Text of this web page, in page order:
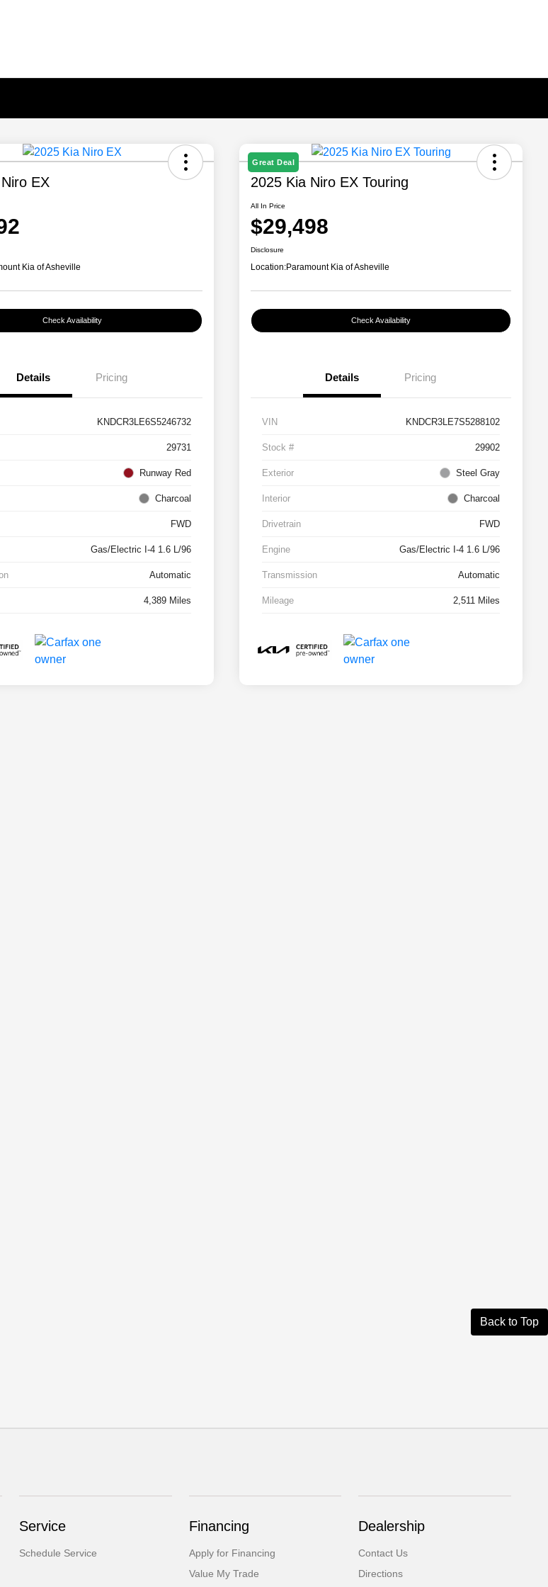
EX
Kia of Asheville
Check Availability
Details Pricing
KNDCR3LE6S5246732
29731
Runway Red
Charcoal
FWD
Gas/Electric I-4 1.6 L/96
Automatic
4,389 Miles
Great Deal
2025 Kia Niro EX Touring
All In Price
$29,498
Disclosure
Location:Paramount Kia of Asheville
Check Availability
Details Pricing
VIN KNDCR3LE7S5288102
Stock # 29902
Exterior Steel Gray
Interior Charcoal
Drivetrain FWD
Engine Gas/Electric I-4 1.6 L/96
Transmission Automatic
Mileage 2,511 Miles
Back to Top
Service
Schedule Service
Financing
Apply for Financing
Value My Trade
Dealership
Contact Us
Directions